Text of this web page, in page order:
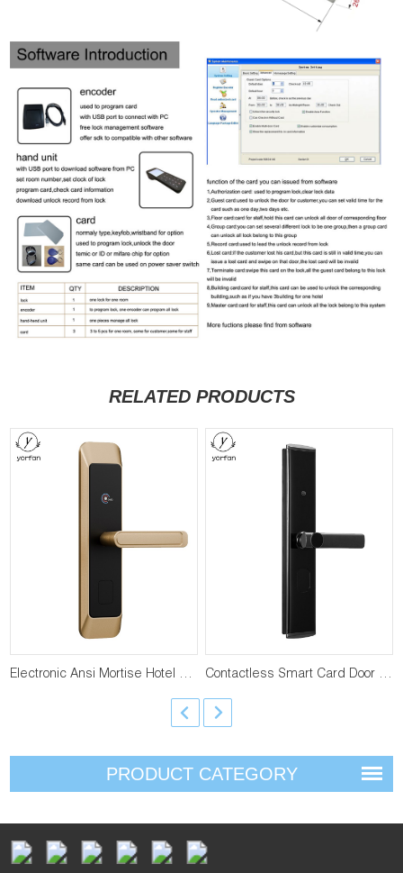
RELATED PRODUCTS
Electronic Ansi Mortise Hotel Door Lock YFH-J27 Contactless Smart Card Door Lock YFH-896
PRODUCT CATEGORY